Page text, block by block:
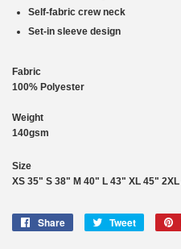
Self-fabric crew neck
Set-in sleeve design
Fabric
100% Polyester
Weight
140gsm
Size
XS 35" S 38" M 40" L 43" XL 45" 2XL
Share
Share
Tweet
Tweet